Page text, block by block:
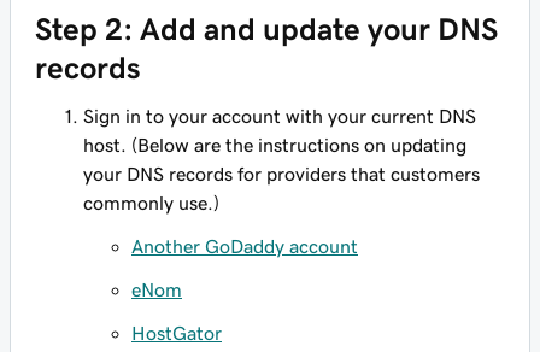
Step 2: Add and update your DNS
records
Sign in to your account with your current DNS
host. (Below are the instructions on updating
your DNS records for providers that customers
commonly use.)
Another GoDaddy account
eNom
HostGator